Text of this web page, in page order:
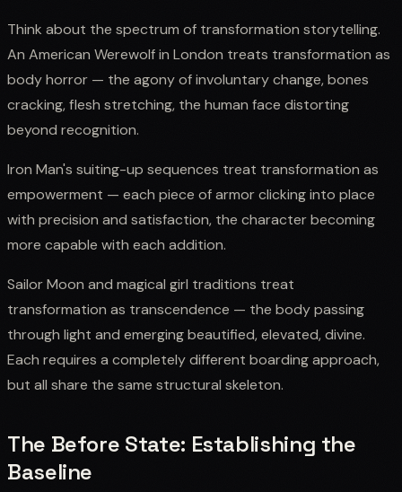
Think about the spectrum of transformation storytelling.
An American Werewolf in London treats transformation as
body horror — the agony of involuntary change, bones
cracking, flesh stretching, the human face distorting
beyond recognition.
Iron Man's suiting-up sequences treat transformation as
empowerment — each piece of armor clicking into place
with precision and satisfaction, the character becoming
more capable with each addition.
Sailor Moon and magical girl traditions treat
transformation as transcendence — the body passing
through light and emerging beautified, elevated, divine.
Each requires a completely different boarding approach,
but all share the same structural skeleton.
The Before State: Establishing the
Baseline